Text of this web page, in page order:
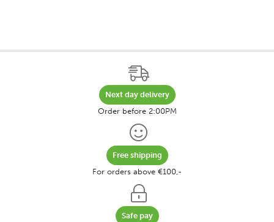
Next day delivery
Order before 2:00PM
Free shipping
For orders above €100,-
Safe pay